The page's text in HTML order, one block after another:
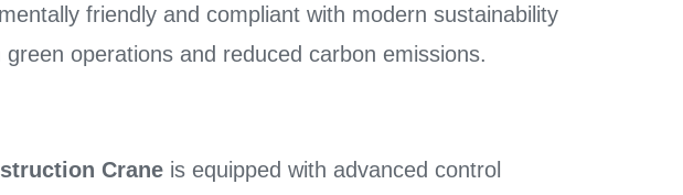
friendly and compliant with modern sustainability
operations and reduced carbon emissions.
Crane is equipped with advanced control